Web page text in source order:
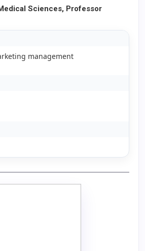
Sciences, Professor
management